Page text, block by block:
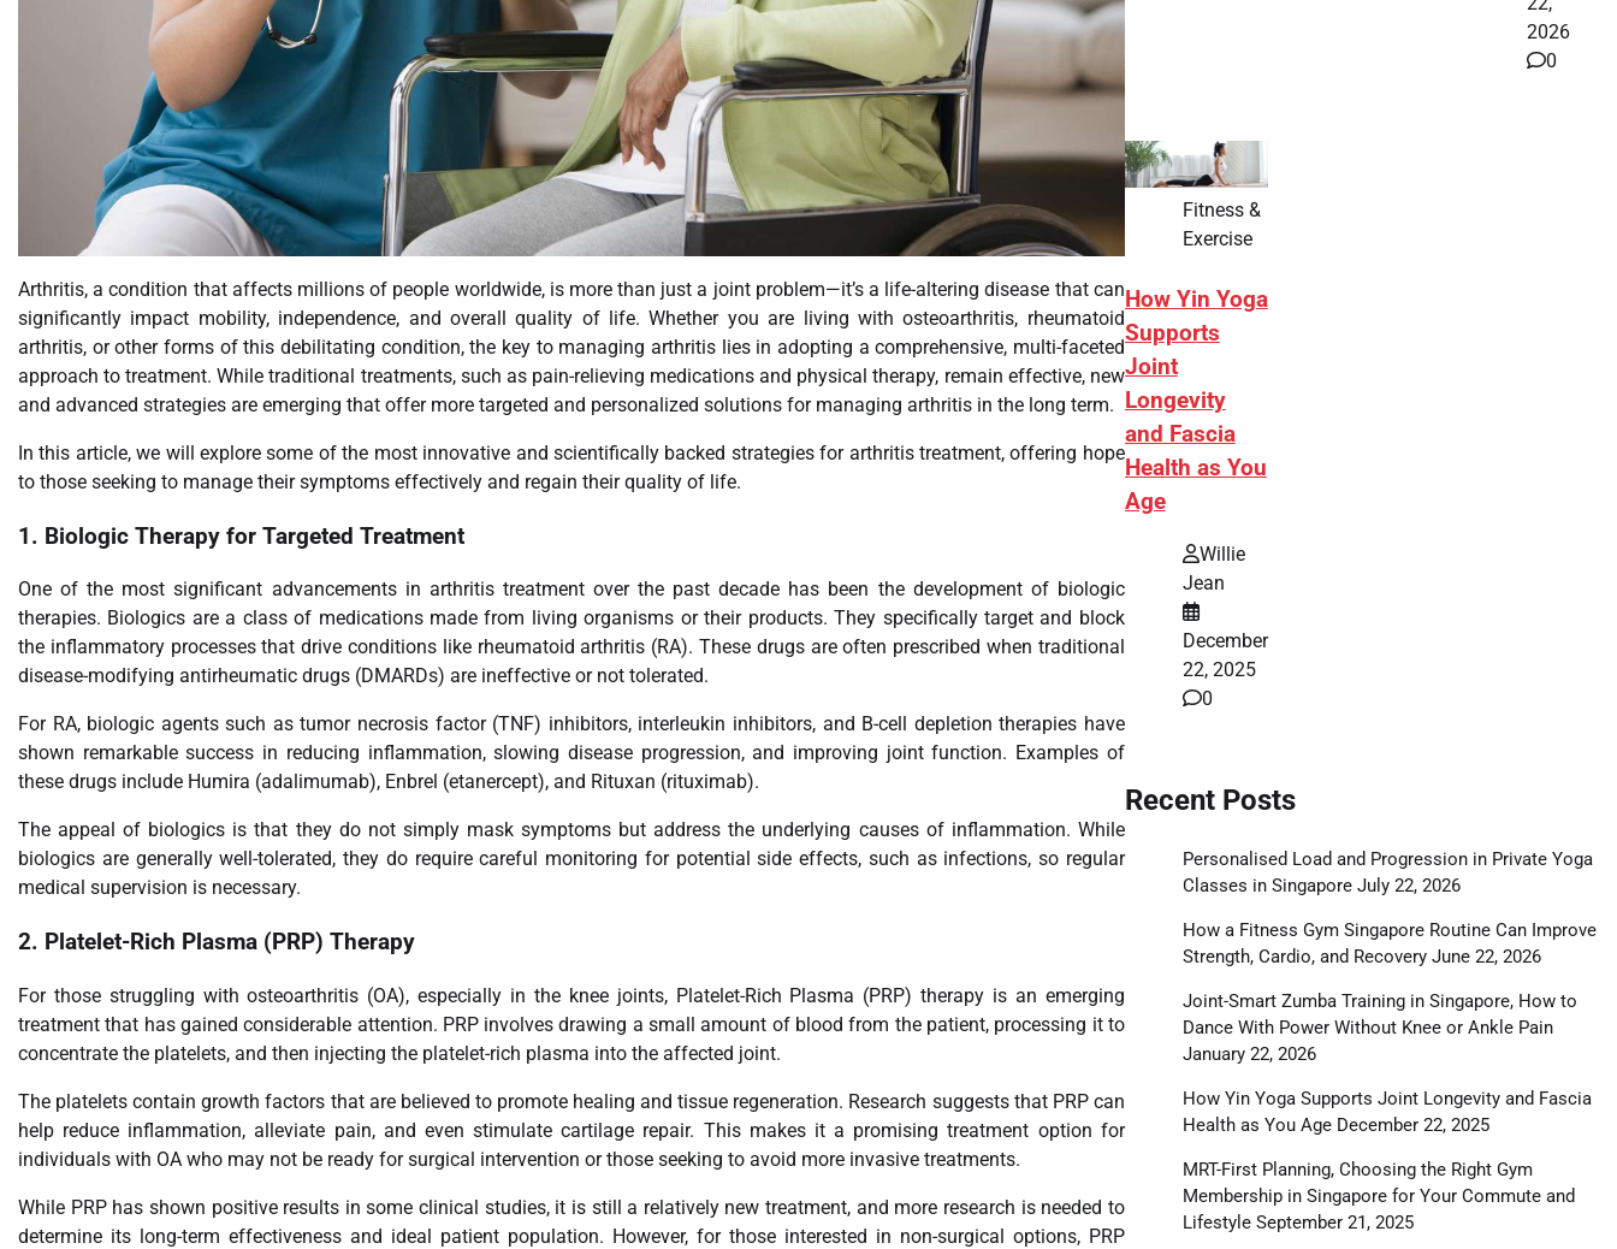
Arthritis, a condition that affects millions of people worldwide, is more than just a joint problem—it’s a life-altering disease that can
significantly impact mobility, independence, and overall quality of life. Whether you are living with osteoarthritis, rheumatoid
arthritis, or other forms of this debilitating condition, the key to managing arthritis lies in adopting a comprehensive, multi-faceted
approach to treatment. While traditional treatments, such as pain-relieving medications and physical therapy, remain effective, new
and advanced strategies are emerging that offer more targeted and personalized solutions for managing arthritis in the long term.
In this article, we will explore some of the most innovative and scientifically backed strategies for arthritis treatment, offering hope
to those seeking to manage their symptoms effectively and regain their quality of life.
1. Biologic Therapy for Targeted Treatment
One of the most significant advancements in arthritis treatment over the past decade has been the development of biologic
therapies. Biologics are a class of medications made from living organisms or their products. They specifically target and block
the inflammatory processes that drive conditions like rheumatoid arthritis (RA). These drugs are often prescribed when traditional
disease-modifying antirheumatic drugs (DMARDs) are ineffective or not tolerated.
For RA, biologic agents such as tumor necrosis factor (TNF) inhibitors, interleukin inhibitors, and B-cell depletion therapies have
shown remarkable success in reducing inflammation, slowing disease progression, and improving joint function. Examples of
these drugs include Humira (adalimumab), Enbrel (etanercept), and Rituxan (rituximab).
The appeal of biologics is that they do not simply mask symptoms but address the underlying causes of inflammation. While
biologics are generally well-tolerated, they do require careful monitoring for potential side effects, such as infections, so regular
medical supervision is necessary.
2. Platelet-Rich Plasma (PRP) Therapy
For those struggling with osteoarthritis (OA), especially in the knee joints, Platelet-Rich Plasma (PRP) therapy is an emerging
treatment that has gained considerable attention. PRP involves drawing a small amount of blood from the patient, processing it to
concentrate the platelets, and then injecting the platelet-rich plasma into the affected joint.
The platelets contain growth factors that are believed to promote healing and tissue regeneration. Research suggests that PRP can
help reduce inflammation, alleviate pain, and even stimulate cartilage repair. This makes it a promising treatment option for
individuals with OA who may not be ready for surgical intervention or those seeking to avoid more invasive treatments.
While PRP has shown positive results in some clinical studies, it is still a relatively new treatment, and more research is needed to
determine its long-term effectiveness and ideal patient population. However, for those interested in non-surgical options, PRP
2026
0
Fitness &
Exercise
How Yin Yoga
Supports
Joint
Longevity
and Fascia
Health as You
Age
Willie
Jean
December
22, 2025
0
Recent Posts
Personalised Load and Progression in Private Yoga
Classes in Singapore July 22, 2026
How a Fitness Gym Singapore Routine Can Improve
Strength, Cardio, and Recovery June 22, 2026
Joint-Smart Zumba Training in Singapore, How to
Dance With Power Without Knee or Ankle Pain
January 22, 2026
How Yin Yoga Supports Joint Longevity and Fascia
Health as You Age December 22, 2025
MRT-First Planning, Choosing the Right Gym
Membership in Singapore for Your Commute and
Lifestyle September 21, 2025